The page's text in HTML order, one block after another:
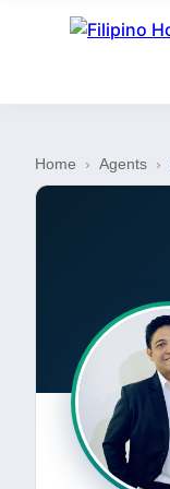
Home › Agents ›